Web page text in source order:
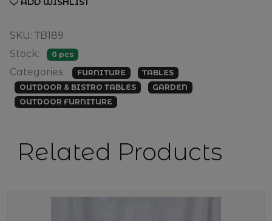
SKU: TB189
Stock:
0 pcs
Categories: FURNITURE
TABLES
OUTDOOR & BISTRO TABLES
GARDEN
OUTDOOR FURNITURE
Related Products